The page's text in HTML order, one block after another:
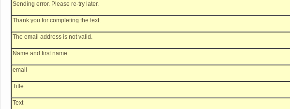
Sending error. Please re-try later.
Thank you for completing the text.
The email address is not valid.
Name and first name
email
Title
Text